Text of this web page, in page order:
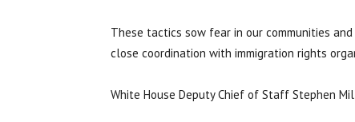
These tactics sow fear in our communities
close coordination with immigration rights
White House Deputy Chief of Staff Stephen